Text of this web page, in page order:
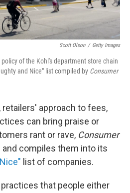
Scott Olson / Getty Images
of the Kohl's department store chain
and Nice" list compiled by Consumer
retailers' approach to fees,
can bring praise or
rant or rave, Consumer
compiles them into its
list of companies.
that people either